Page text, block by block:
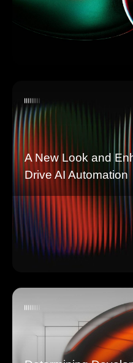
A New Look and
Drive AI Automation